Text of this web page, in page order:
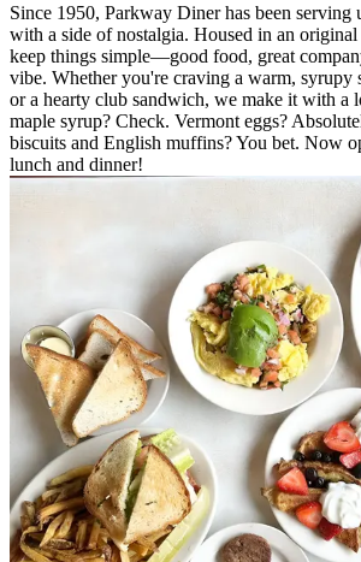
Since 1950, Parkway Diner has been serving
with a side of nostalgia. Housed in an
keep things simple—good food, great
vibe. Whether you're craving a warm, syrupy
or a hearty club sandwich, we make it with a
maple syrup? Check. Vermont eggs?
biscuits and English muffins? You bet. Now
lunch and dinner!